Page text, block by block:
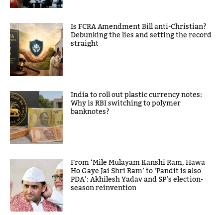
Is FCRA Amendment Bill anti-Christian?
Debunking the lies and setting the record
straight
India to roll out plastic currency notes:
Why is RBI switching to polymer
banknotes?
From ‘Mile Mulayam Kanshi Ram, Hawa
Ho Gaye Jai Shri Ram’ to ‘Pandit is also
PDA’: Akhilesh Yadav and SP’s election-
season reinvention